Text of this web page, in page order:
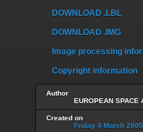
DOWNLOAD .LBL
DOWNLOAD .IMG
Image processing
Copyright information
Author
EUROPEAN SPACE
Created on
Friday 4 March 2005